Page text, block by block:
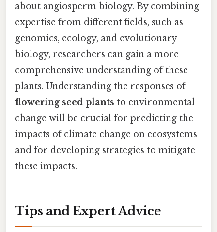
about angiosperm biology. By combining
expertise from different fields, such as
genomics, ecology, and evolutionary
biology, researchers can gain a more
comprehensive understanding of these
plants. Understanding the responses of
flowering seed plants to environmental
change will be crucial for predicting the
impacts of climate change on ecosystems
and for developing strategies to mitigate
these impacts.
Tips and Expert Advice